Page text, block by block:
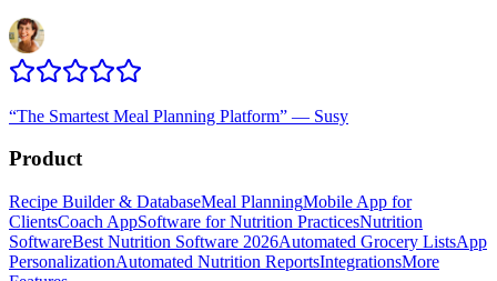
“The Smartest Meal Planning Platform” — Susy
Product
Recipe Builder & DatabaseMeal PlanningMobile App for
ClientsCoach AppSoftware for Nutrition PracticesNutrition
SoftwareBest Nutrition Software 2026Automated Grocery ListsApp
PersonalizationAutomated Nutrition ReportsIntegrationsMore